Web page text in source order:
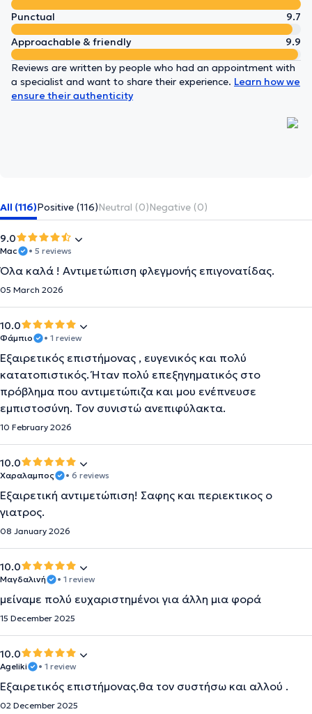
Punctual
9.7
Approachable & friendly
9.9
Reviews are written by people who had an appointment with
a specialist and want to share their experience. Learn how we
ensure their authenticity
All (116)Positive (116)Neutral (0)Negative (0)
9.0
Μac • 5 reviews
Όλα καλά ! Αντιμετώπιση φλεγμονής επιγονατίδας.
05 March 2026
10.0
Φάμπιο • 1 review
Εξαιρετικός επιστήμονας , ευγενικός και πολύ
κατατοπιστικός. Ήταν πολύ επεξηγηματικός στο
πρόβλημα που αντιμετώπιζα και μου ενέπνευσε
εμπιστοσύνη. Τον συνιστώ ανεπιφύλακτα.
10 February 2026
10.0
Χαραλαμπος • 6 reviews
Εξαιρετική αντιμετώπιση! Σαφης και περιεκτικος ο
γιατρος.
08 January 2026
10.0
Μαγδαλινή • 1 review
μείναμε πολύ ευχαριστημένοι για άλλη μια φορά
15 December 2025
10.0
Ageliki • 1 review
Εξαιρετικός επιστήμονας.θα τον συστήσω και αλλού .
02 December 2025